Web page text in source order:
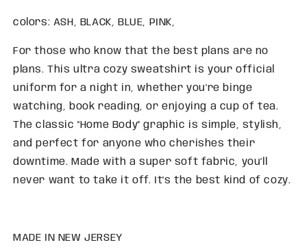
colors: ASH, BLACK, BLUE, PINK,
For those who know that the best plans are no
plans. This ultra cozy sweatshirt is your official
uniform for a night in, whether you're binge
watching, book reading, or enjoying a cup of tea.
The classic "Home Body" graphic is simple, stylish,
and perfect for anyone who cherishes their
downtime. Made with a super soft fabric, you'll
never want to take it off. It's the best kind of cozy.
MADE IN NEW JERSEY